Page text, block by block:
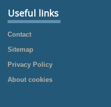
Useful links
Contact
Sitemap
Privacy Policy
About cookies